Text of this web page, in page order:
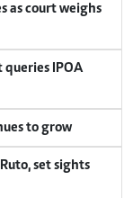
as court weighs
IPOA
to grow
set sights